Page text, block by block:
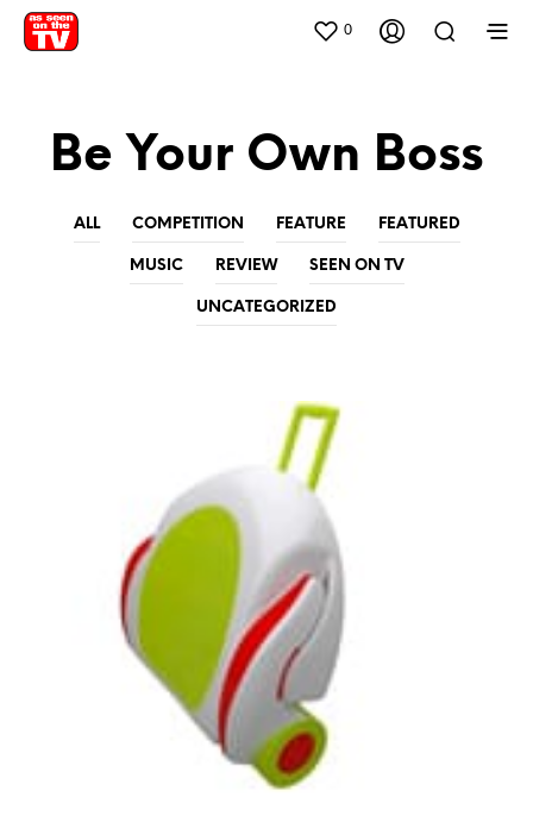
0
Be Your Own Boss
ALL COMPETITION FEATURE FEATURED
MUSIC REVIEW SEEN ON TV
UNCATEGORIZED